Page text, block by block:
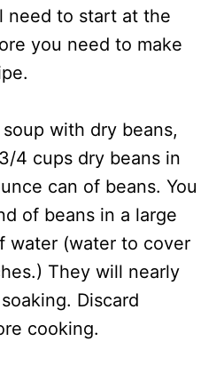
need to start at the
you need to make
with dry beans,
4 cups dry beans in
can of beans. You
of beans in a large
water (water to cover
They will nearly
Discard
cooking.